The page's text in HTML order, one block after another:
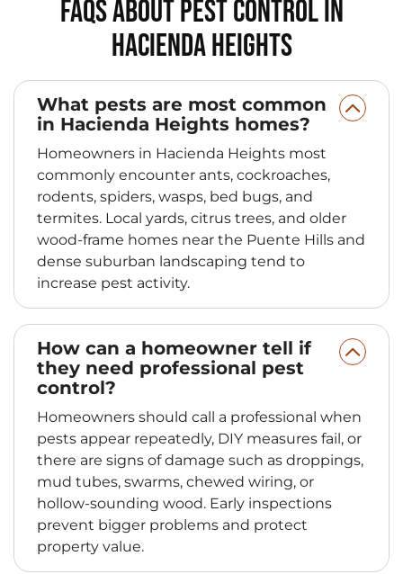
FAQs About Pest Control in
Hacienda Heights
What pests are most common
in Hacienda Heights homes?
Homeowners in Hacienda Heights most
commonly encounter ants, cockroaches,
rodents, spiders, wasps, bed bugs, and
termites. Local yards, citrus trees, and older
wood-frame homes near the Puente Hills and
dense suburban landscaping tend to
increase pest activity.
How can a homeowner tell if
they need professional pest
control?
Homeowners should call a professional when
pests appear repeatedly, DIY measures fail, or
there are signs of damage such as droppings,
mud tubes, swarms, chewed wiring, or
hollow-sounding wood. Early inspections
prevent bigger problems and protect
property value.